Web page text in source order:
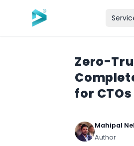
Zero-
for CTOs
Mahipal
Author